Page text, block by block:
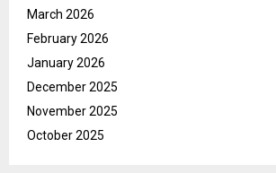
March 2026
February 2026
January 2026
December 2025
November 2025
October 2025